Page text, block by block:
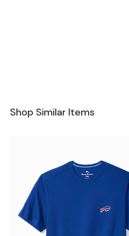
Shop Similar Items